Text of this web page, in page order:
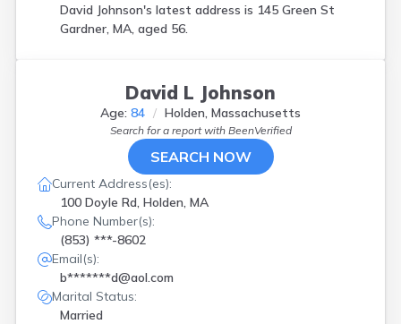
David Johnson's latest address is 145 Green St
Gardner, MA, aged 56.
David L Johnson
Age: 84 Holden, Massachusetts
Search for a report with BeenVerified
SEARCH NOW
Current Address(es):
100 Doyle Rd, Holden, MA
Phone Number(s):
(853) ***-8602
Email(s):
b*******d@aol.com
Marital Status:
Married